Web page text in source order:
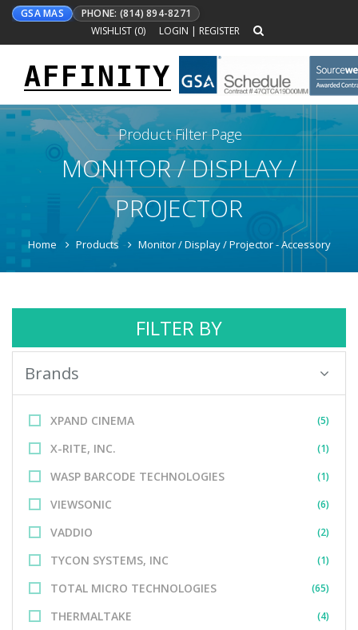
GSA MAS
PHONE: (814) 894-8271
WISHLIST (0) LOGIN | REGISTER
Toggle
navigation
AFFINITY
Product Filter Page
MONITOR / DISPLAY /
PROJECTOR
Home Products Monitor / Display / Projector - Accessory
FILTER BY
Brands
XPAND CINEMA (5)
X-RITE, INC. (1)
WASP BARCODE TECHNOLOGIES (1)
VIEWSONIC (6)
VADDIO (2)
TYCON SYSTEMS, INC (1)
TOTAL MICRO TECHNOLOGIES (65)
THERMALTAKE (4)